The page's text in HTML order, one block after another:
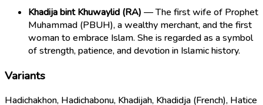
Khadija bint Khuwaylid (RA) — The first wife of Prophet
Muhammad (PBUH), a wealthy merchant, and the first
woman to embrace Islam. She is regarded as a symbol
of strength, patience, and devotion in Islamic history.
Variants
Hadichakhon, Hadichabonu, Khadijah, Khadidja (French), Hatice